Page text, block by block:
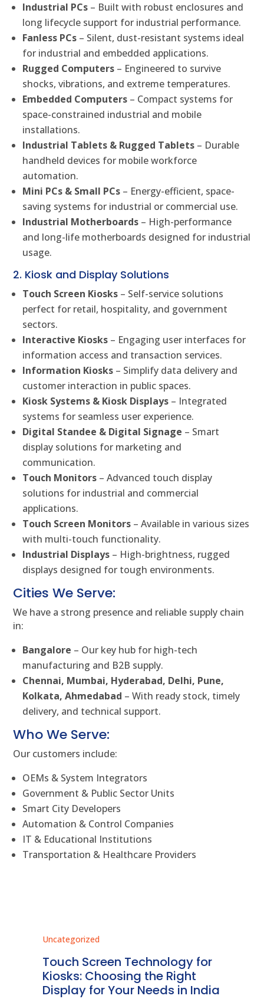
Industrial PCs – Built with robust enclosures and
long lifecycle support for industrial performance.
Fanless PCs – Silent, dust-resistant systems ideal
for industrial and embedded applications.
Rugged Computers – Engineered to survive
shocks, vibrations, and extreme temperatures.
Embedded Computers – Compact systems for
space-constrained industrial and mobile
installations.
Industrial Tablets & Rugged Tablets – Durable
handheld devices for mobile workforce
automation.
Mini PCs & Small PCs – Energy-efficient, space-
saving systems for industrial or commercial use.
Industrial Motherboards – High-performance
and long-life motherboards designed for industrial
usage.
2. Kiosk and Display Solutions
Touch Screen Kiosks – Self-service solutions
perfect for retail, hospitality, and government
sectors.
Interactive Kiosks – Engaging user interfaces for
information access and transaction services.
Information Kiosks – Simplify data delivery and
customer interaction in public spaces.
Kiosk Systems & Kiosk Displays – Integrated
systems for seamless user experience.
Digital Standee & Digital Signage – Smart
display solutions for marketing and
communication.
Touch Monitors – Advanced touch display
solutions for industrial and commercial
applications.
Touch Screen Monitors – Available in various sizes
with multi-touch functionality.
Industrial Displays – High-brightness, rugged
displays designed for tough environments.
Cities We Serve:
We have a strong presence and reliable supply chain
in:
Bangalore – Our key hub for high-tech
manufacturing and B2B supply.
Chennai, Mumbai, Hyderabad, Delhi, Pune,
Kolkata, Ahmedabad – With ready stock, timely
delivery, and technical support.
Who We Serve:
Our customers include:
OEMs & System Integrators
Government & Public Sector Units
Smart City Developers
Automation & Control Companies
IT & Educational Institutions
Transportation & Healthcare Providers
Uncategorized
Touch Screen Technology for
Kiosks: Choosing the Right
Display for Your Needs in India